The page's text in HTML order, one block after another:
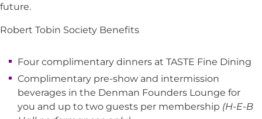
future.
Robert Tobin Society Benefits
Four complimentary dinners at TASTE Fine Dining
Complimentary pre-show and intermission
beverages in the Denman Founders Lounge for
you and up to two guests per membership (H-E-B